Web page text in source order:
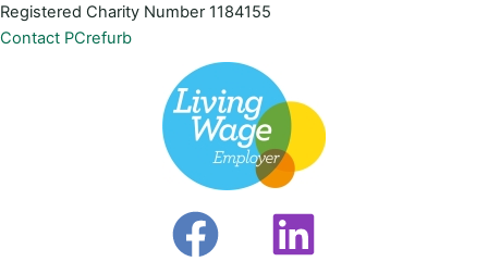
Registered Charity Number 1184155
Contact PCrefurb